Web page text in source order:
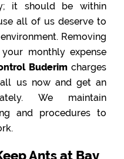
it should be within
all of us deserve to
Removing
monthly expense
Buderim charges
us now and get an
We maintain
and procedures to
Ants at Bay